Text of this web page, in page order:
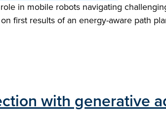
in mobile robots navigating
first results of an energy-aware path
with generative